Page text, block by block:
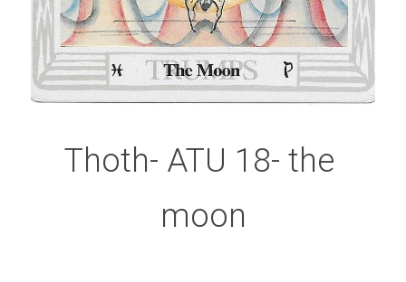
Thoth- ATU 18- the
moon